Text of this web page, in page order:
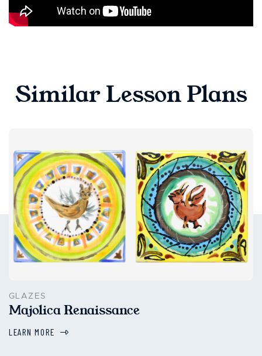
Similar Lesson Plans
GLAZES
Majolica Renaissance
LEARN MORE